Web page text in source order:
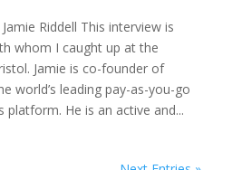
Riddell This interview is
whom I caught up at the
Jamie is co-founder of
world’s leading pay-as-you-go
platform. He is an active and...